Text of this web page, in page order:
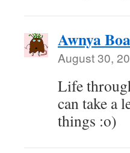
Awnya
August 30,
Life
can take a
things :o)